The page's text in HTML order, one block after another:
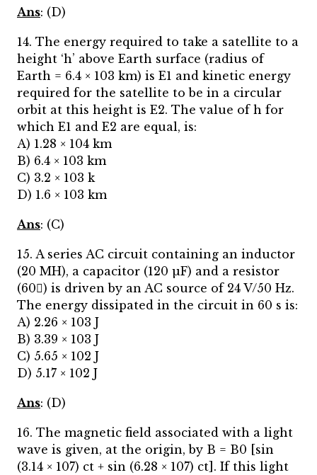
Ans: (D)
14. The energy required to take a satellite to a
height ‘h’ above Earth surface (radius of
Earth = 6.4 × 103 km) is E1 and kinetic energy
required for the satellite to be in a circular
orbit at this height is E2. The value of h for
which E1 and E2 are equal, is:
A) 1.28 × 104 km
B) 6.4 × 103 km
C) 3.2 × 103 k
D) 1.6 × 103 km
Ans: (C)
15. A series AC circuit containing an inductor
(20 MH), a capacitor (120 µF) and a resistor
(60) is driven by an AC source of 24 V/50 Hz.
The energy dissipated in the circuit in 60 s is:
A) 2.26 × 103 J
B) 3.39 × 103 J
C) 5.65 × 102 J
D) 5.17 × 102 J
Ans: (D)
16. The magnetic field associated with a light
wave is given, at the origin, by B = B0 [sin
(3.14 × 107) ct + sin (6.28 × 107) ct]. If this light